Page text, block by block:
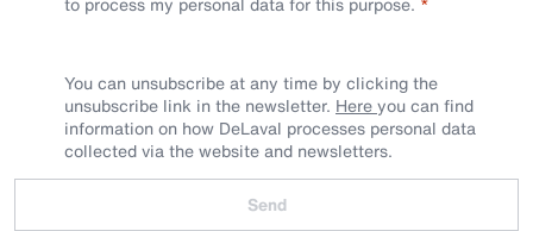
You can unsubscribe at any time by clicking the
unsubscribe link in the newsletter. Hereyou can find
information on how DeLaval processes personal data
collected via the website and newsletters.
Send